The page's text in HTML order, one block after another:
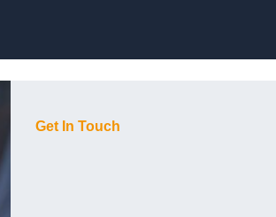
Get In Touch